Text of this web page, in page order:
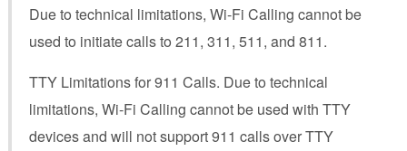
Due to technical limitations, Wi-Fi Calling cannot be
used to initiate calls to 211, 311, 511, and 811.
TTY Limitations for 911 Calls. Due to technical
limitations, Wi-Fi Calling cannot be used with TTY
devices and will not support 911 calls over TTY